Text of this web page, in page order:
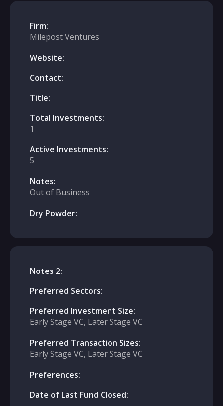
Firm:
Milepost Ventures
Website:
Contact:
Title:
Total Investments:
1
Active Investments:
5
Notes:
Out of Business
Dry Powder:
Notes 2:
Preferred Sectors:
Preferred Investment Size:
Early Stage VC, Later Stage VC
Preferred Transaction Sizes:
Early Stage VC, Later Stage VC
Preferences:
Date of Last Fund Closed: